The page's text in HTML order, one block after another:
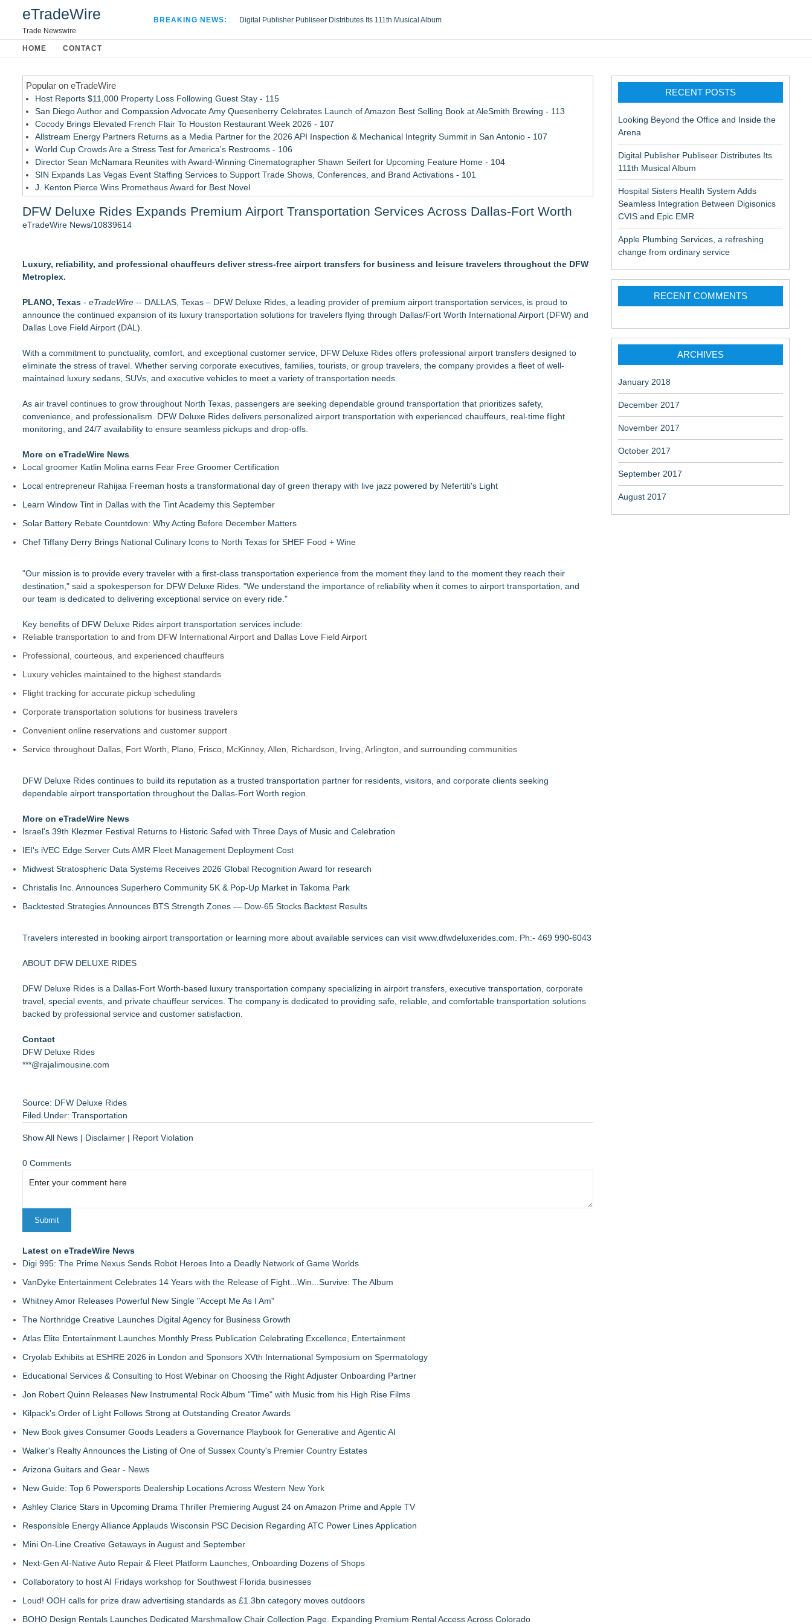
eTradeWire
Trade Newswire
BREAKING NEWS:
Digital Publisher Publiseer Distributes Its 111th Musical Album
Apple Plumbing Services, a refreshing change from ordinary service
HOME CONTACT
Popular on eTradeWire
Host Reports $11,000 Property Loss Following Guest Stay - 115
San Diego Author and Compassion Advocate Amy Quesenberry Celebrates Launch of Amazon Best Selling Book at AleSmith Brewing - 113
Cocody Brings Elevated French Flair To Houston Restaurant Week 2026 - 107
Allstream Energy Partners Returns as a Media Partner for the 2026 API Inspection & Mechanical Integrity Summit in San Antonio - 107
World Cup Crowds Are a Stress Test for America's Restrooms - 106
Director Sean McNamara Reunites with Award-Winning Cinematographer Shawn Seifert for Upcoming Feature Home - 104
SIN Expands Las Vegas Event Staffing Services to Support Trade Shows, Conferences, and Brand Activations - 101
J. Kenton Pierce Wins Prometheus Award for Best Novel
New AI Customer Segmentation Guide Warns Marketers Not to Confuse Technical Precision With Business Value
Built By A Driver Launches Free Owner-Operator Calculator Suite at TruckersResourceHub.com
Behnke Dedicated & Logistics of Battle Creek, MI, Acquires AG Freight, LLC of Piedmont, SC
New Research Identifies "The Great Junk Transfer": 49% of Americans Would Rather Inherit Nothing Than Sort Through a Relative's Belongings
Naples Airport unveils new 270-panel rooftop solar project to power facilities building
London Airport Transfers for U.S. Travelers | MiniCab Lane
Lewis County Hydrogen Alliance Launches Phase 1 Work to Turn Forest Residuals into Fuel-Grade Hydrogen and Dispatchable Clean Power
L2 Aviation Selected for U.S. Air Force KC-46 CASPER Multiple Award Contract
DFW Deluxe Rides Expands Premium Airport Transportation Services Across Dallas-Fort Worth
eTradeWire News/10839614
Luxury, reliability, and professional chauffeurs deliver stress-free airport transfers for business and leisure travelers throughout the DFW
Metroplex.
PLANO, Texas - eTradeWire -- DALLAS, Texas – DFW Deluxe Rides, a leading provider of premium airport transportation services, is proud to
announce the continued expansion of its luxury transportation solutions for travelers flying through Dallas/Fort Worth International Airport (DFW) and
Dallas Love Field Airport (DAL).
With a commitment to punctuality, comfort, and exceptional customer service, DFW Deluxe Rides offers professional airport transfers designed to
eliminate the stress of travel. Whether serving corporate executives, families, tourists, or group travelers, the company provides a fleet of well-
maintained luxury sedans, SUVs, and executive vehicles to meet a variety of transportation needs.
As air travel continues to grow throughout North Texas, passengers are seeking dependable ground transportation that prioritizes safety,
convenience, and professionalism. DFW Deluxe Rides delivers personalized airport transportation with experienced chauffeurs, real-time flight
monitoring, and 24/7 availability to ensure seamless pickups and drop-offs.
More on eTradeWire News
Local groomer Katlin Molina earns Fear Free Groomer Certification
Local entrepreneur Rahijaa Freeman hosts a transformational day of green therapy with live jazz powered by Nefertiti's Light
Learn Window Tint in Dallas with the Tint Academy this September
Solar Battery Rebate Countdown: Why Acting Before December Matters
Chef Tiffany Derry Brings National Culinary Icons to North Texas for SHEF Food + Wine
"Our mission is to provide every traveler with a first-class transportation experience from the moment they land to the moment they reach their
destination," said a spokesperson for DFW Deluxe Rides. "We understand the importance of reliability when it comes to airport transportation, and
our team is dedicated to delivering exceptional service on every ride."
Key benefits of DFW Deluxe Rides airport transportation services include:
Reliable transportation to and from DFW International Airport and Dallas Love Field Airport
Professional, courteous, and experienced chauffeurs
Luxury vehicles maintained to the highest standards
Flight tracking for accurate pickup scheduling
Corporate transportation solutions for business travelers
Convenient online reservations and customer support
Service throughout Dallas, Fort Worth, Plano, Frisco, McKinney, Allen, Richardson, Irving, Arlington, and surrounding communities
DFW Deluxe Rides continues to build its reputation as a trusted transportation partner for residents, visitors, and corporate clients seeking
dependable airport transportation throughout the Dallas-Fort Worth region.
More on eTradeWire News
Israel's 39th Klezmer Festival Returns to Historic Safed with Three Days of Music and Celebration
IEI's iVEC Edge Server Cuts AMR Fleet Management Deployment Cost
Midwest Stratospheric Data Systems Receives 2026 Global Recognition Award for research
Christalis Inc. Announces Superhero Community 5K & Pop-Up Market in Takoma Park
Backtested Strategies Announces BTS Strength Zones — Dow-65 Stocks Backtest Results
Travelers interested in booking airport transportation or learning more about available services can visit www.dfwdeluxerides.com . Ph:- 469 990-6043
ABOUT DFW DELUXE RIDES
DFW Deluxe Rides is a Dallas-Fort Worth-based luxury transportation company specializing in airport transfers, executive transportation, corporate
travel, special events, and private chauffeur services. The company is dedicated to providing safe, reliable, and comfortable transportation solutions
backed by professional service and customer satisfaction.
Contact
DFW Deluxe Rides
***@rajalimousine.com
Source: DFW Deluxe Rides
Filed Under: Transportation
Show All News | Disclaimer | Report Violation
0 Comments
Latest on eTradeWire News
Digi 995: The Prime Nexus Sends Robot Heroes Into a Deadly Network of Game Worlds
VanDyke Entertainment Celebrates 14 Years with the Release of Fight...Win...Survive: The Album
Whitney Amor Releases Powerful New Single "Accept Me As I Am"
The Northridge Creative Launches Digital Agency for Business Growth
Atlas Elite Entertainment Launches Monthly Press Publication Celebrating Excellence, Entertainment
Cryolab Exhibits at ESHRE 2026 in London and Sponsors XVth International Symposium on Spermatology
Educational Services & Consulting to Host Webinar on Choosing the Right Adjuster Onboarding Partner
Jon Robert Quinn Releases New Instrumental Rock Album "Time" with Music from his High Rise Films
Kilpack's Order of Light Follows Strong at Outstanding Creator Awards
New Book gives Consumer Goods Leaders a Governance Playbook for Generative and Agentic AI
Walker's Realty Announces the Listing of One of Sussex County's Premier Country Estates
Arizona Guitars and Gear - News
New Guide: Top 6 Powersports Dealership Locations Across Western New York
Ashley Clarice Stars in Upcoming Drama Thriller Premiering August 24 on Amazon Prime and Apple TV
Responsible Energy Alliance Applauds Wisconsin PSC Decision Regarding ATC Power Lines Application
Mini On-Line Creative Getaways in August and September
Next-Gen AI-Native Auto Repair & Fleet Platform Launches, Onboarding Dozens of Shops
Collaboratory to host AI Fridays workshop for Southwest Florida businesses
Loud! OOH calls for prize draw advertising standards as £1.3bn category moves outdoors
BOHO Design Rentals Launches Dedicated Marshmallow Chair Collection Page. Expanding Premium Rental Access Across Colorado
RECENT POSTS
Looking Beyond the Office and Inside the
Arena
Digital Publisher Publiseer Distributes Its
111th Musical Album
Hospital Sisters Health System Adds
Seamless Integration Between Digisonics
CVIS and Epic EMR
Apple Plumbing Services, a refreshing
change from ordinary service
RECENT COMMENTS
ARCHIVES
January 2018
December 2017
November 2017
October 2017
September 2017
August 2017